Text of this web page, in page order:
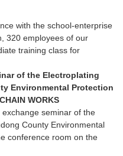
with the school-enterprise
320 employees of our
training class for
of the Electroplating
Environmental Protection
WORKS
seminar of the
County Environmental
conference room on the